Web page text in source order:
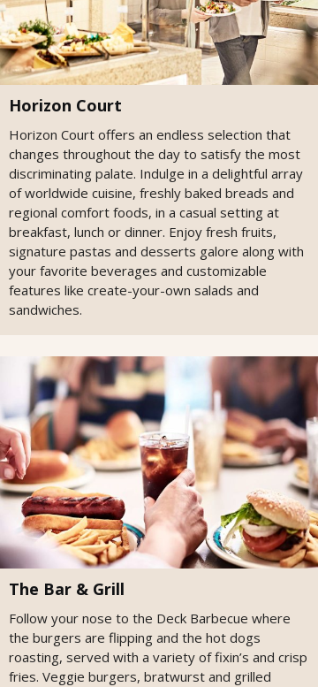
Horizon Court
Horizon Court offers an endless selection that
changes throughout the day to satisfy the most
discriminating palate. Indulge in a delightful array
of worldwide cuisine, freshly baked breads and
regional comfort foods, in a casual setting at
breakfast, lunch or dinner. Enjoy fresh fruits,
signature pastas and desserts galore along with
your favorite beverages and customizable
features like create-your-own salads and
sandwiches.
The Bar & Grill
Follow your nose to the Deck Barbecue where
the burgers are flipping and the hot dogs
roasting, served with a variety of fixin’s and crisp
fries. Veggie burgers, bratwurst and grilled